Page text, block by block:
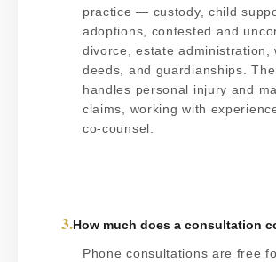
practice — custody, child
adoptions, contested and
divorce, estate administration,
deeds, and guardianships.
handles personal injury and
claims, working with
co-counsel.
3.How much does a consultation
Phone consultations are free